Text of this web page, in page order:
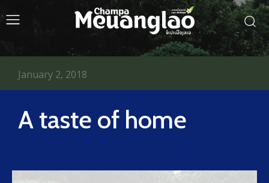
A taste of home
January 2, 2018